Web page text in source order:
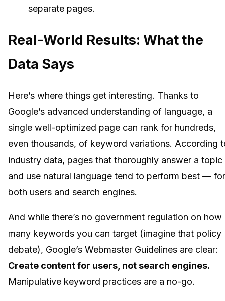
separate pages.
Real-World Results: What the
Data Says
Here’s where things get interesting. Thanks to
Google’s advanced understanding of language, a
single well-optimized page can rank for hundreds,
even thousands, of keyword variations. According
industry data, pages that thoroughly answer a topic
and use natural language tend to perform best — for
both users and search engines.
And while there’s no government regulation on how
many keywords you can target (imagine that policy
debate), Google’s Webmaster Guidelines are clear:
Create content for users, not search engines.
Manipulative keyword practices are a no-go.